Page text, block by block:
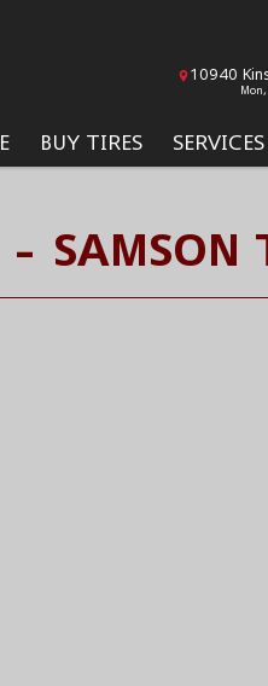
BUY TIRES SERVICES
10940
SAMSON